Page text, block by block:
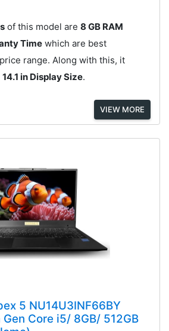
of this model are 8 GB RAM
Timewhich are best
range. Along with this, it
14.1 in Display Size.
VIEW MORE
5 NU14U3INF66BY
Core i5/ 8GB/ 512GB